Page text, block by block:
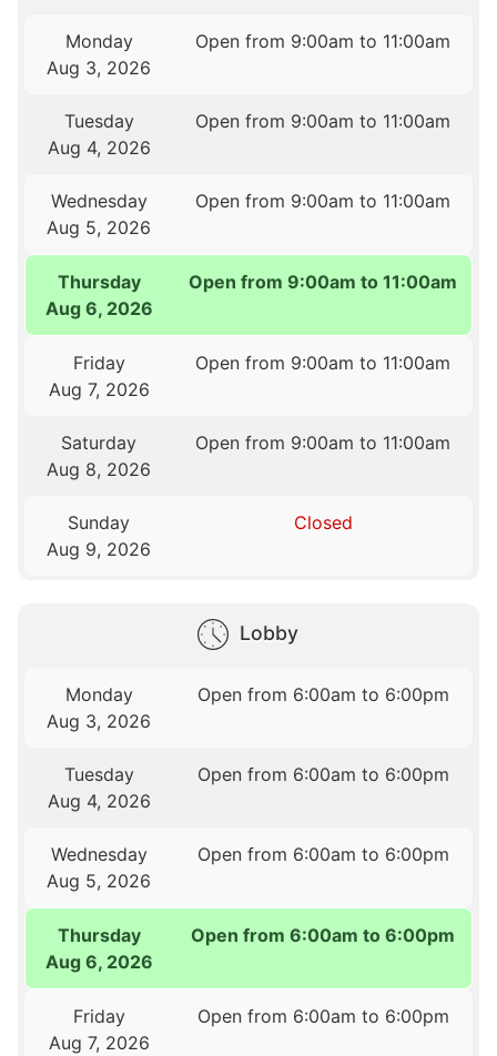
Monday
Aug 3, 2026
Open from 9:00am to 11:00am
Tuesday
Aug 4, 2026
Open from 9:00am to 11:00am
Wednesday
Aug 5, 2026
Open from 9:00am to 11:00am
Thursday
Aug 6, 2026
Open from 9:00am to 11:00am
Friday
Aug 7, 2026
Open from 9:00am to 11:00am
Saturday
Aug 8, 2026
Open from 9:00am to 11:00am
Sunday
Aug 9, 2026
Closed
Lobby
Monday
Aug 3, 2026
Open from 6:00am to 6:00pm
Tuesday
Aug 4, 2026
Open from 6:00am to 6:00pm
Wednesday
Aug 5, 2026
Open from 6:00am to 6:00pm
Thursday
Aug 6, 2026
Open from 6:00am to 6:00pm
Friday
Aug 7, 2026
Open from 6:00am to 6:00pm